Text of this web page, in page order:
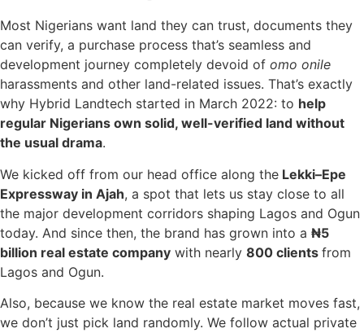
Most Nigerians want land they can trust, documents they
can verify, a purchase process that’s seamless and
development journey completely devoid of omo onile
harassments and other land-related issues. That’s exactly
why Hybrid Landtech started in March 2022: to help
regular Nigerians own solid, well-verified land without
the usual drama.
We kicked off from our head office along the Lekki–Epe
Expressway in Ajah, a spot that lets us stay close to all
the major development corridors shaping Lagos and Ogun
today. And since then, the brand has grown into a ₦5
billion real estate company with nearly 800 clients from
Lagos and Ogun.
Also, because we know the real estate market moves fast,
we don’t just pick land randomly. We follow actual private